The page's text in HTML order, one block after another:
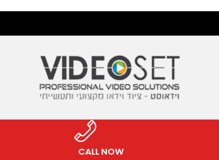
CALL NOW